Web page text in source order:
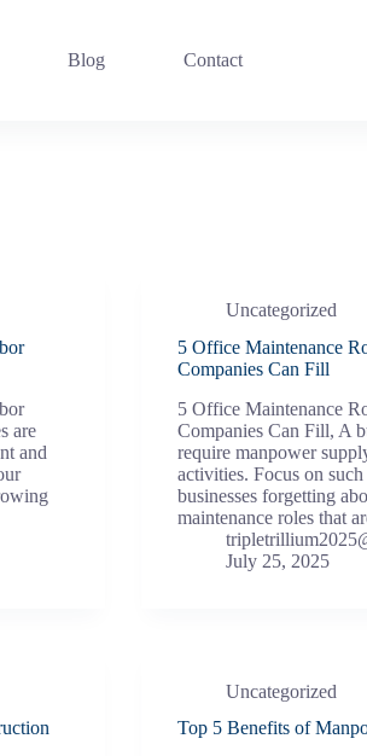
Blog Contact
are
and
Uncategorized
5 Office Maintenance
Companies Can Fill
5 Office Maintenance
Companies Can Fill, A
require manpower
activities. Focus on
businesses forgetting
maintenance roles that
July 25, 2025
Uncategorized
Top 5 Benefits of